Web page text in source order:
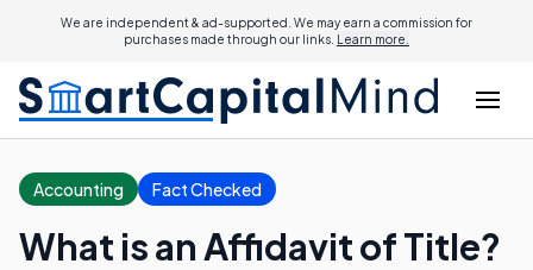
We are independent & ad-supported. We may earn a commission for
purchases made through our links. Learn more.
Accounting Fact Checked
What is an Affidavit of Title?